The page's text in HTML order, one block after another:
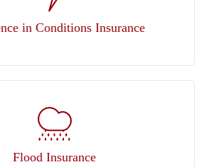
in Conditions Insurance
Flood Insurance